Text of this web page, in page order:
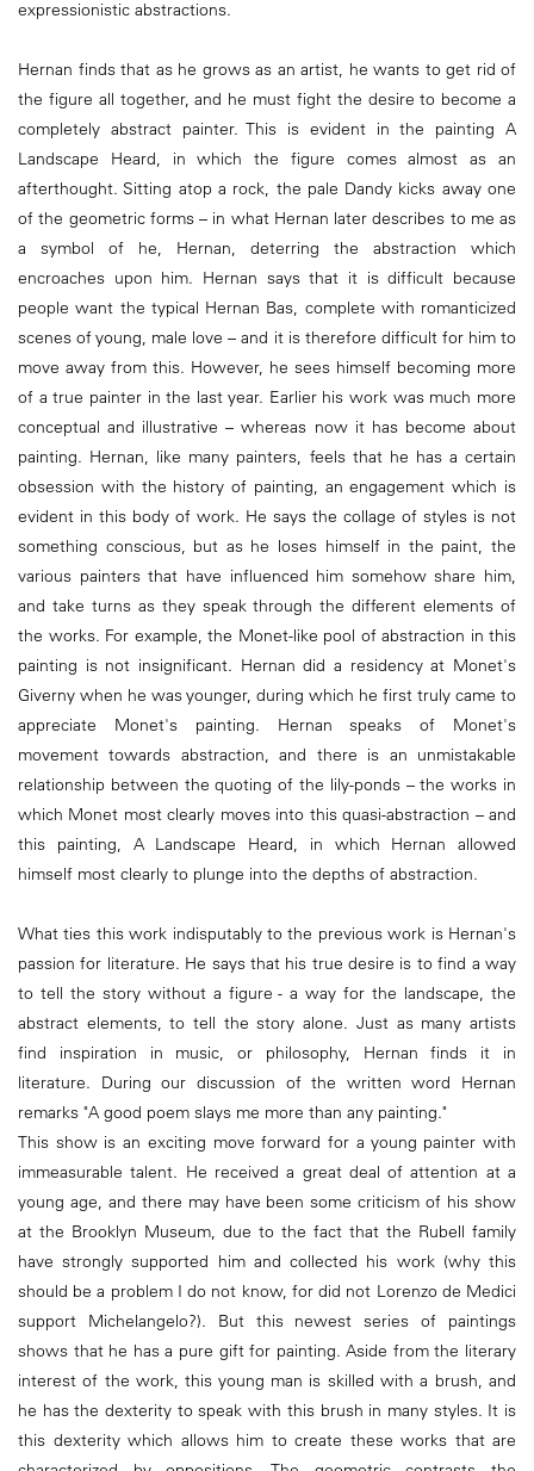
expressionistic abstractions.
Hernan finds that as he grows as an artist, he wants to get rid of
the figure all together, and he must fight the desire to become a
completely abstract painter. This is evident in the painting A
Landscape Heard, in which the figure comes almost as an
afterthought. Sitting atop a rock, the pale Dandy kicks away one
of the geometric forms – in what Hernan later describes to me as
a symbol of he, Hernan, deterring the abstraction which
encroaches upon him. Hernan says that it is difficult because
people want the typical Hernan Bas, complete with romanticized
scenes of young, male love – and it is therefore difficult for him to
move away from this. However, he sees himself becoming more
of a true painter in the last year. Earlier his work was much more
conceptual and illustrative – whereas now it has become about
painting. Hernan, like many painters, feels that he has a certain
obsession with the history of painting, an engagement which is
evident in this body of work. He says the collage of styles is not
something conscious, but as he loses himself in the paint, the
various painters that have influenced him somehow share him,
and take turns as they speak through the different elements of
the works. For example, the Monet-like pool of abstraction in this
painting is not insignificant. Hernan did a residency at Monet's
Giverny when he was younger, during which he first truly came to
appreciate Monet's painting. Hernan speaks of Monet's
movement towards abstraction, and there is an unmistakable
relationship between the quoting of the lily-ponds – the works in
which Monet most clearly moves into this quasi-abstraction – and
this painting, A Landscape Heard, in which Hernan allowed
himself most clearly to plunge into the depths of abstraction.
What ties this work indisputably to the previous work is Hernan's
passion for literature. He says that his true desire is to find a way
to tell the story without a figure - a way for the landscape, the
abstract elements, to tell the story alone. Just as many artists
find inspiration in music, or philosophy, Hernan finds it in
literature. During our discussion of the written word Hernan
remarks "A good poem slays me more than any painting."
This show is an exciting move forward for a young painter with
immeasurable talent. He received a great deal of attention at a
young age, and there may have been some criticism of his show
at the Brooklyn Museum, due to the fact that the Rubell family
have strongly supported him and collected his work (why this
should be a problem I do not know, for did not Lorenzo de Medici
support Michelangelo?). But this newest series of paintings
shows that he has a pure gift for painting. Aside from the literary
interest of the work, this young man is skilled with a brush, and
he has the dexterity to speak with this brush in many styles. It is
this dexterity which allows him to create these works that are